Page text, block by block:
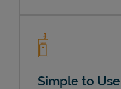
Simple to Use